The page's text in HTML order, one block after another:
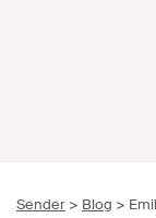
Sender > Blog >